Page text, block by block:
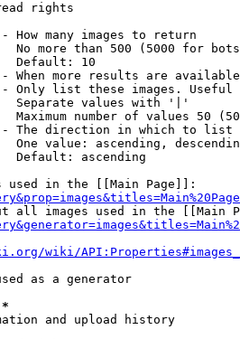
rights
How many images to return
No more than 500 (5000 for
Default: 10
When more results are
Only list these images.
Separate values with '|'
Maximum number of values 50
The direction in which to list
One value: ascending,
Default: ascending
used in the [[Main Page]]:
all images used in the [[Main
wiki/
as a generator
and upload history